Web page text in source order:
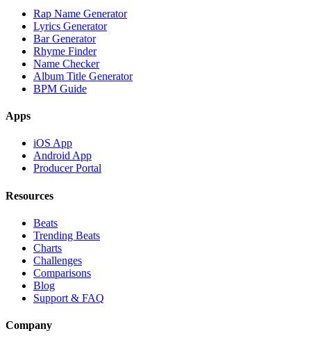
Rap Name Generator
Lyrics Generator
Bar Generator
Rhyme Finder
Name Checker
Album Title Generator
BPM Guide
Apps
iOS App
Android App
Producer Portal
Resources
Beats
Trending Beats
Charts
Challenges
Comparisons
Blog
Support & FAQ
Company